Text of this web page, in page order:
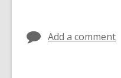
Add a comment